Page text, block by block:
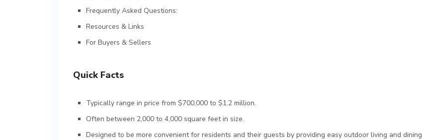
Frequently Asked Questions:
Resources & Links
For Buyers & Sellers
Quick Facts
Typically range in price from $700,000 to $1.2 million.
Often between 2,000 to 4,000 square feet in size.
Designed to be more convenient for residents and their guests by providing easy outdoor living and dining